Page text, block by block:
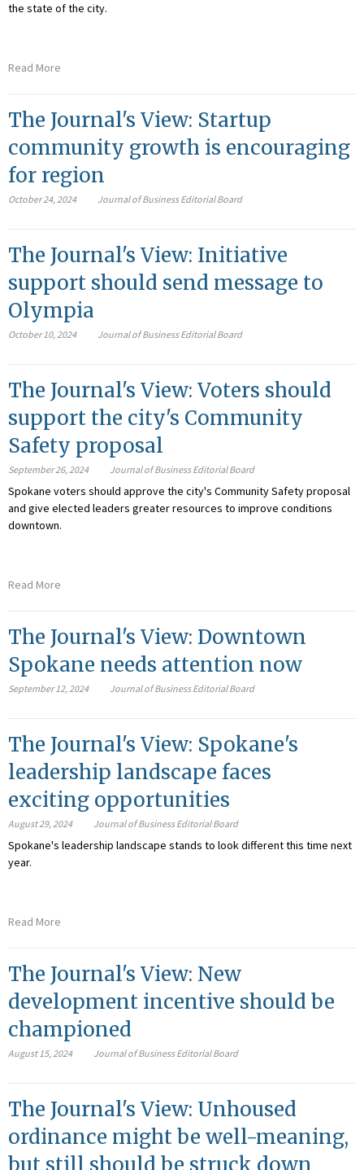
the state of the city.
Read More
The Journal's View: Startup
community growth is encouraging
for region
October 24, 2024 Journal of Business Editorial Board
The Journal's View: Initiative
support should send message to
Olympia
October 10, 2024 Journal of Business Editorial Board
The Journal's View: Voters should
support the city's Community
Safety proposal
September 26, 2024 Journal of Business Editorial Board
Spokane voters should approve the city's Community Safety proposal
and give elected leaders greater resources to improve conditions
downtown.
Read More
The Journal's View: Downtown
Spokane needs attention now
September 12, 2024 Journal of Business Editorial Board
The Journal's View: Spokane's
leadership landscape faces
exciting opportunities
August 29, 2024 Journal of Business Editorial Board
Spokane's leadership landscape stands to look different this time next
year.
Read More
The Journal's View: New
development incentive should be
championed
August 15, 2024 Journal of Business Editorial Board
The Journal's View: Unhoused
ordinance might be well-meaning,
but still should be struck down